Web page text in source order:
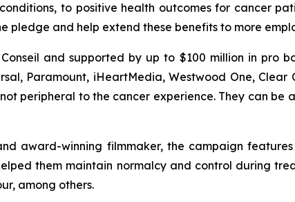
to positive health outcomes for cancer
pledge and help extend these benefits to more
and supported by up to $100 million in pro
Paramount, iHeartMedia, Westwood One, Clear
peripheral to the cancer experience. They can
award-winning filmmaker, the campaign
them maintain normalcy and control during
among others.